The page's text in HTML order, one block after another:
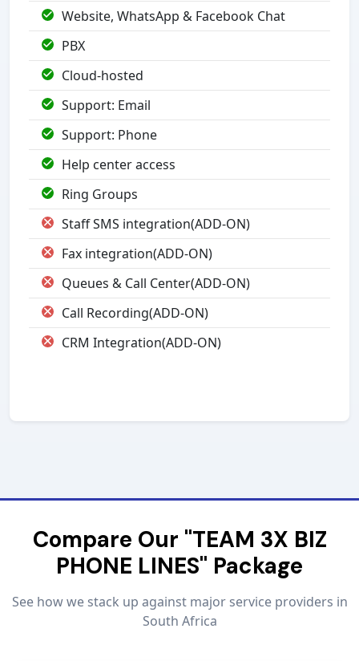
Website, WhatsApp & Facebook Chat
PBX
Cloud-hosted
Support: Email
Support: Phone
Help center access
Ring Groups
Staff SMS integration(ADD-ON)
Fax integration(ADD-ON)
Queues & Call Center(ADD-ON)
Call Recording(ADD-ON)
CRM Integration(ADD-ON)
Compare Our "TEAM 3X BIZ
PHONE LINES" Package
See how we stack up against major service providers in
South Africa